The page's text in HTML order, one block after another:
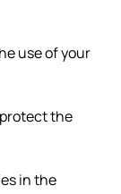
use of your
the
in the